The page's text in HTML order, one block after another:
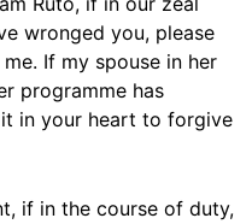
wronged you, please
If my spouse in her
programme has
in your heart to forgive
if in the course of duty,